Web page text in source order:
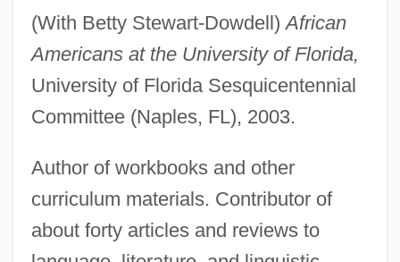
(With Betty Stewart-Dowdell)African
Americans at the University of Florida,
University of Florida Sesquicentennial
Committee (Naples, FL), 2003.
Author of workbooks and other
curriculum materials. Contributor of
about forty articles and reviews to